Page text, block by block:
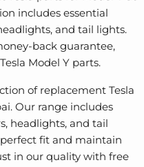
includes essential
and tail lights.
back guarantee,
Model Y parts.
of replacement Tesla
Our range includes
headlights, and tail
fit and maintain
in our quality with free